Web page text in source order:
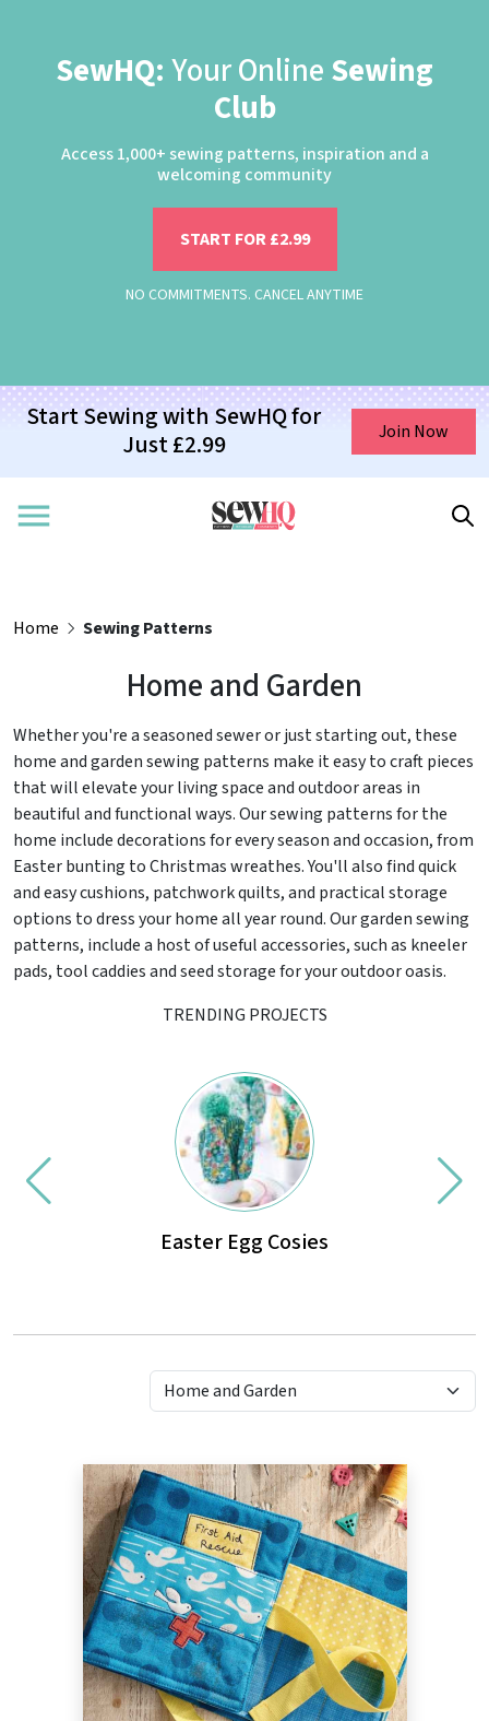
SewHQ: Your Online Sewing
Club
Access 1,000+ sewing patterns, inspiration and a
welcoming community
START FOR £2.99
NO COMMITMENTS. CANCEL ANYTIME
Start Sewing with SewHQ for
Just £2.99
Join Now
Home Sewing Patterns
Home and Garden
Whether you're a seasoned sewer or just starting out, these
home and garden sewing patterns make it easy to craft pieces
that will elevate your living space and outdoor areas in
beautiful and functional ways. Our sewing patterns for the
home include decorations for every season and occasion, from
Easter bunting to Christmas wreathes. You'll also find quick
and easy cushions, patchwork quilts, and practical storage
options to dress your home all year round. Our garden sewing
patterns, include a host of useful accessories, such as kneeler
pads, tool caddies and seed storage for your outdoor oasis.
TRENDING PROJECTS
Easter Egg Cosies